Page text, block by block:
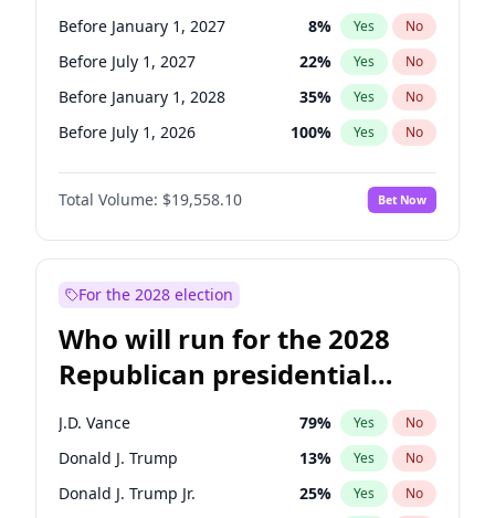
Before January 1, 2027 8% Yes No
Before July 1, 2027 22% Yes No
Before January 1, 2028 35% Yes No
Before July 1, 2026 100% Yes No
Total Volume: $19,558.10 Bet Now
For the 2028 election
Who will run for the 2028
Republican presidential
nomination?
J.D. Vance 79% Yes No
Donald J. Trump 13% Yes No
Donald J. Trump Jr. 25% Yes No